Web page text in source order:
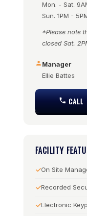
Mon. - Sat.
Sun. 1PM -
*Please note
closed Sat.
Manager
Ellie Battes
CALL
FACILITY
On Site
Recorded
Electronic